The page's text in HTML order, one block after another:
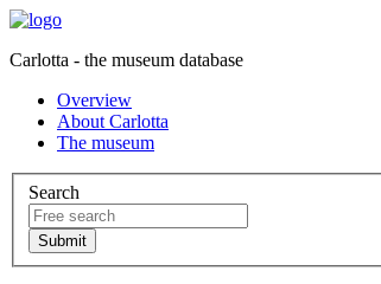
Carlotta - the museum database
Overview
About Carlotta
The museum
Search